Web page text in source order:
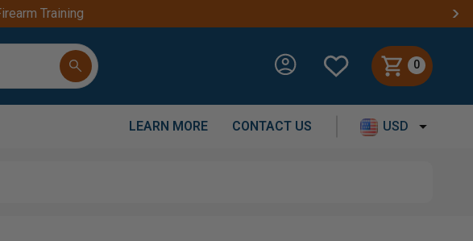
Training
0
LEARN MORE CONTACT US USD